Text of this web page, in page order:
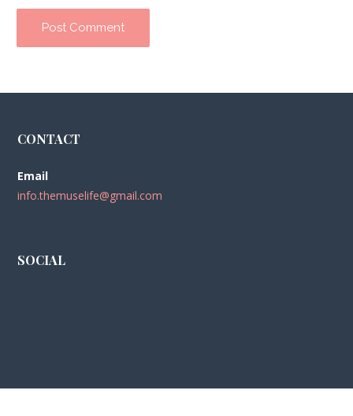
CONTACT
Email
info.themuselife@gmail.com
SOCIAL